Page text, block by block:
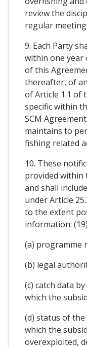
review the
regular
9. Each Party
within one year
of this
thereafter, of
of Article 1.1 of
specific within
SCM
maintains to
fishing related
10. These
provided within
and shall
under Article
to the extent
information: (19)
(a) programme
(b) legal
(c) catch data
which the
(d) status of
which the
overexploited,